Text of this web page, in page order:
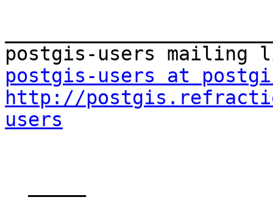
postgis-users at
http://
users